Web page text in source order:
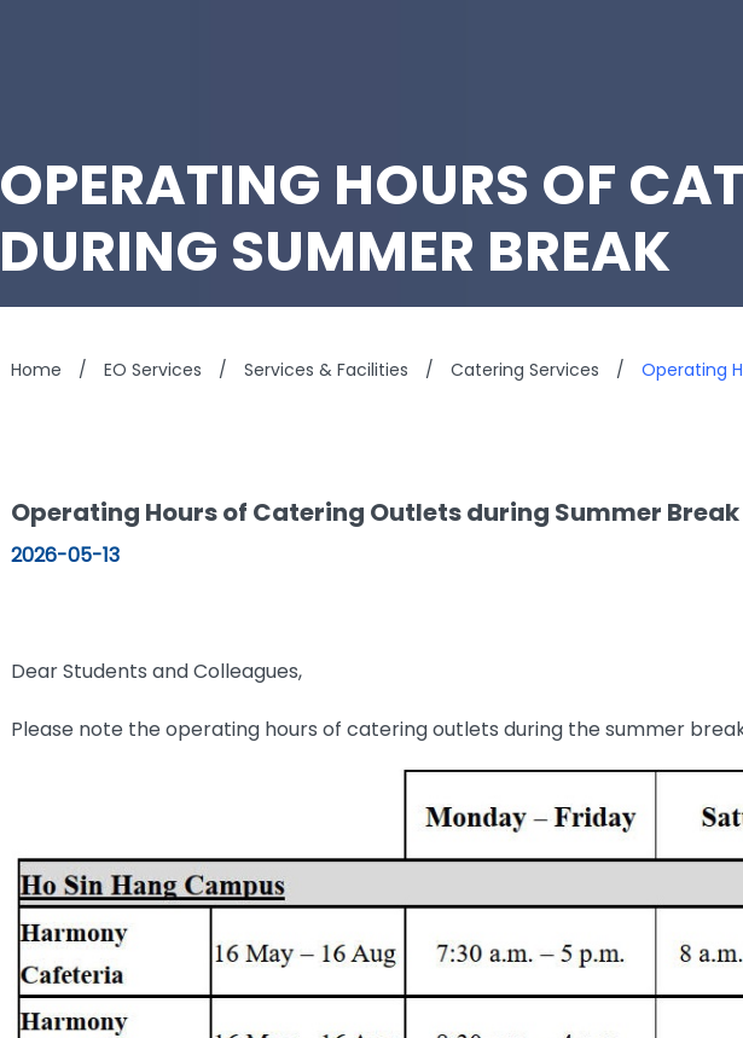
OPERATING HOURS OF
DURING SUMMER BREAK
Home / EO Services / Services & Facilities / Catering Services / Operating
Operating Hours of Catering Outlets during Summer
2026-05-13
Dear Students and Colleagues,
Please note the operating hours of catering outlets during the summer